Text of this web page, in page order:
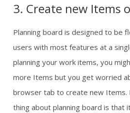
3. Create new Items
Planning board is designed to be
users with most features at a
planning your work items, you
more Items but you get worried
browser tab to create new Items.
thing about planning board is that